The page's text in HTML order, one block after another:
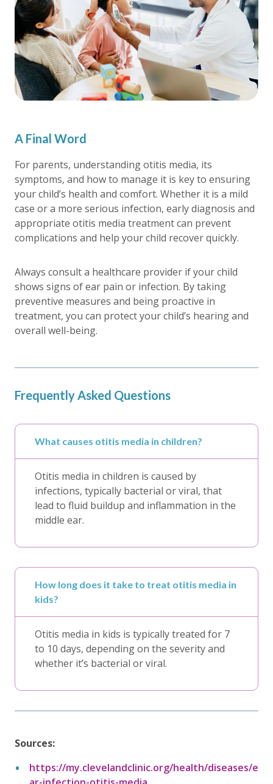
A Final Word
For parents, understanding otitis media, its
symptoms, and how to manage it is key to ensuring
your child’s health and comfort. Whether it is a mild
case or a more serious infection, early diagnosis and
appropriate otitis media treatment can prevent
complications and help your child recover quickly.
Always consult a healthcare provider if your child
shows signs of ear pain or infection. By taking
preventive measures and being proactive in
treatment, you can protect your child’s hearing and
overall well-being.
Frequently Asked Questions
What causes otitis media in children?
Otitis media in children is caused by
infections, typically bacterial or viral, that
lead to fluid buildup and inflammation in the
middle ear.
How long does it take to treat otitis media in
kids?
Otitis media in kids is typically treated for 7
to 10 days, depending on the severity and
whether it’s bacterial or viral.
Sources:
https://my.clevelandclinic.org/health/diseases/e